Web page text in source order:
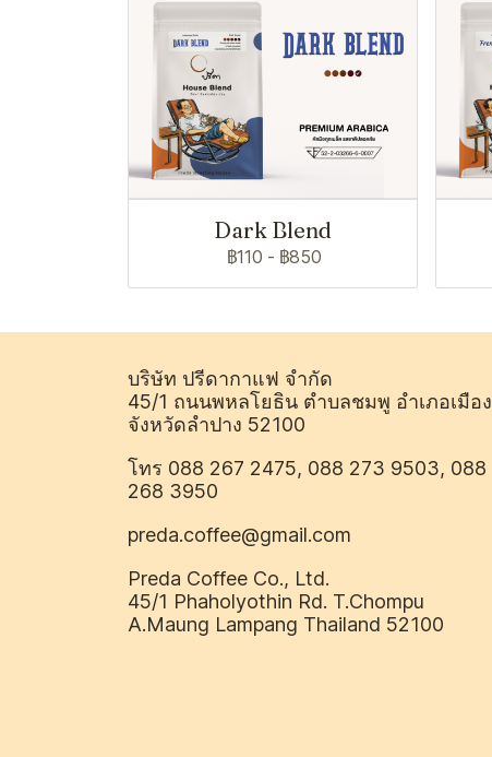
Dark Blend
฿110 - ฿850
บริษัท ปรีดากาแฟ จำกัด
45/1 ถนนพหลโยธิน ตำบลชมพู อำเภอเมือง
จังหวัดลำปาง 52100
โทร 088 267 2475, 088 273 9503, 088
268 3950
preda.coffee@gmail.com
Preda Coffee Co., Ltd.
45/1 Phaholyothin Rd. T.Chompu
A.Maung Lampang Thailand 52100